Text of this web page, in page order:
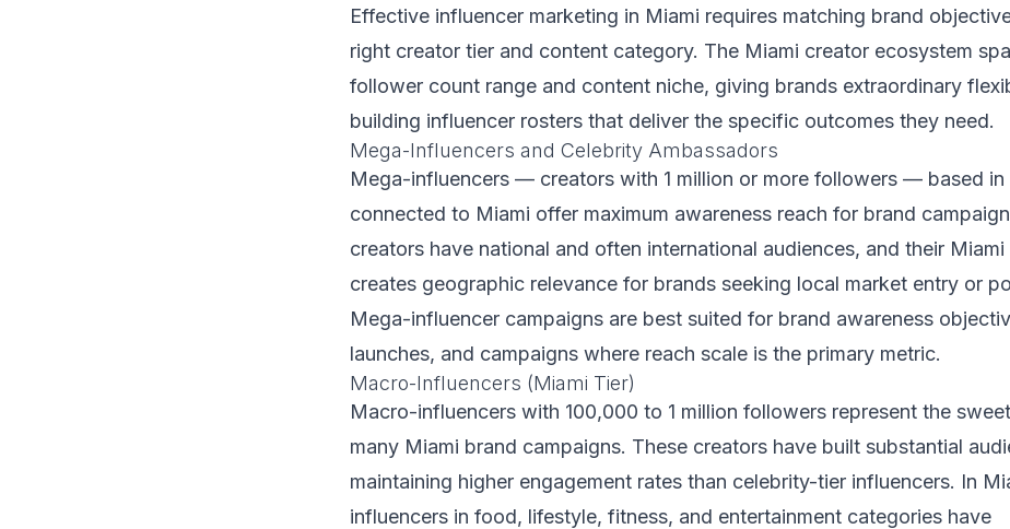
Effective influencer marketing in Miami requires matching brand
right creator tier and content category. The Miami creator ecosystem
follower count range and content niche, giving brands extraordinary
building influencer rosters that deliver the specific outcomes they need.
Mega-Influencers and Celebrity Ambassadors
Mega-influencers — creators with 1 million or more followers — based in
connected to Miami offer maximum awareness reach for brand
creators have national and often international audiences, and their
creates geographic relevance for brands seeking local market entry or
Mega-influencer campaigns are best suited for brand awareness
launches, and campaigns where reach scale is the primary metric.
Macro-Influencers (Miami Tier)
Macro-influencers with 100,000 to 1 million followers represent the
many Miami brand campaigns. These creators have built substantial
maintaining higher engagement rates than celebrity-tier influencers. In
influencers in food, lifestyle, fitness, and entertainment categories have